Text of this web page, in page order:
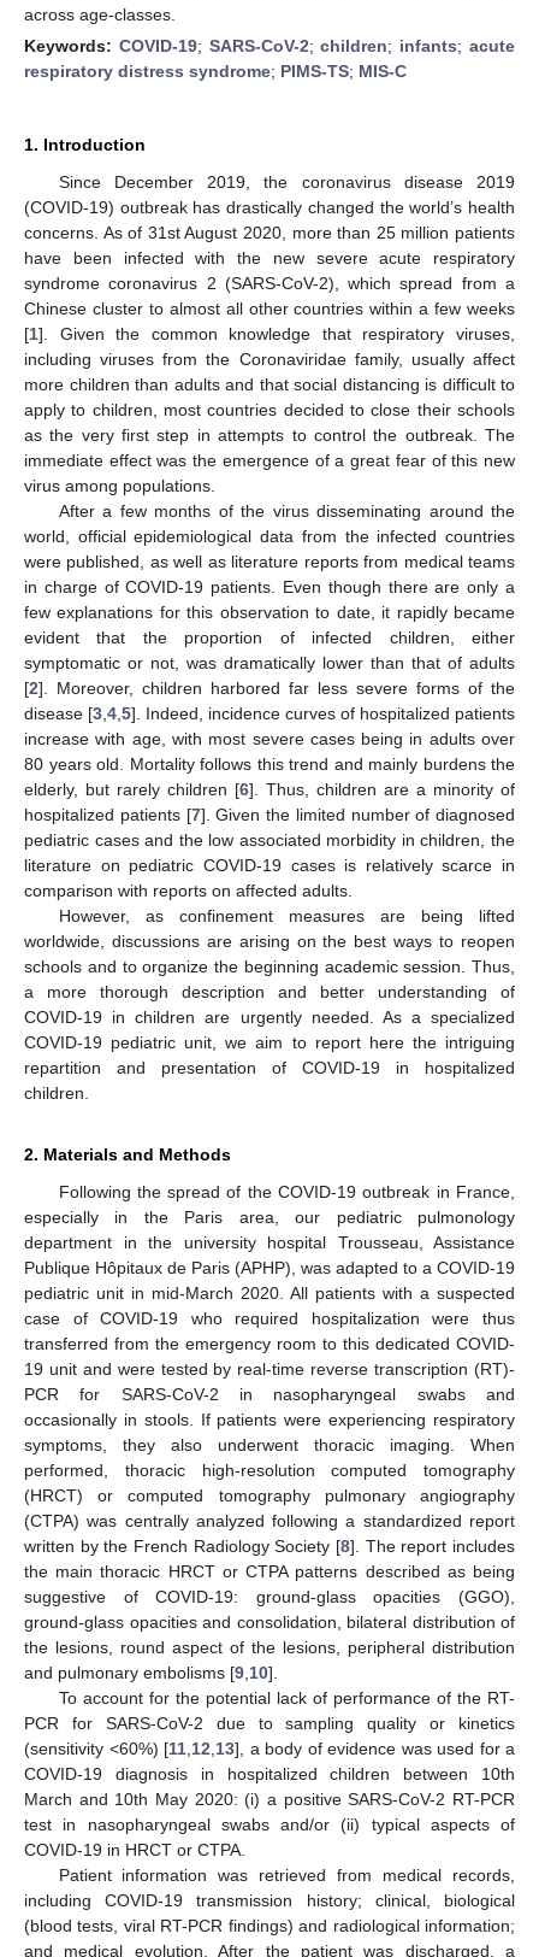
across age-classes.
Keywords: COVID-19; SARS-CoV-2;children; infants;acute
respiratory distress syndrome; PIMS-TS; MIS-C
1. Introduction
Since December 2019, the coronavirus disease 2019
(COVID-19) outbreak has drastically changed the world’s health
concerns. As of 31st August 2020, more than 25 million patients
have been infected with the new severe acute respiratory
syndrome coronavirus 2 (SARS-CoV-2), which spread from a
Chinese cluster to almost all other countries within a few weeks
[1]. Given the common knowledge that respiratory viruses,
including viruses from the Coronaviridae family, usually affect
more children than adults and that social distancing is difficult to
apply to children, most countries decided to close their schools
as the very first step in attempts to control the outbreak. The
immediate effect was the emergence of a great fear of this new
virus among populations.
After a few months of the virus disseminating around the
world, official epidemiological data from the infected countries
were published, as well as literature reports from medical teams
in charge of COVID-19 patients. Even though there are only a
few explanations for this observation to date, it rapidly became
evident that the proportion of infected children, either
symptomatic or not, was dramatically lower than that of adults
[2]. Moreover, children harbored far less severe forms of the
disease [3 4 5]. Indeed, incidence curves of hospitalized patients
increase with age, with most severe cases being in adults over
80 years old. Mortality follows this trend and mainly burdens the
elderly, but rarely children [6]. Thus, children are a minority of
hospitalized patients [7]. Given the limited number of diagnosed
pediatric cases and the low associated morbidity in children, the
literature on pediatric COVID-19 cases is relatively scarce in
comparison with reports on affected adults.
However, as confinement measures are being lifted
worldwide, discussions are arising on the best ways to reopen
schools and to organize the beginning academic session. Thus,
a more thorough description and better understanding of
COVID-19 in children are urgently needed. As a specialized
COVID-19 pediatric unit, we aim to report here the intriguing
repartition and presentation of COVID-19 in hospitalized
children.
2. Materials and Methods
Following the spread of the COVID-19 outbreak in France,
especially in the Paris area, our pediatric pulmonology
department in the university hospital Trousseau, Assistance
Publique Hôpitaux de Paris (APHP), was adapted to a COVID-19
pediatric unit in mid-March 2020. All patients with a suspected
case of COVID-19 who required hospitalization were thus
transferred from the emergency room to this dedicated COVID-
19 unit and were tested by real-time reverse transcription (RT)-
PCR for SARS-CoV-2 in nasopharyngeal swabs and
occasionally in stools. If patients were experiencing respiratory
symptoms, they also underwent thoracic imaging. When
performed, thoracic high-resolution computed tomography
(HRCT) or computed tomography pulmonary angiography
(CTPA) was centrally analyzed following a standardized report
written by the French Radiology Society [8]. The report includes
the main thoracic HRCT or CTPA patterns described as being
suggestive of COVID-19: ground-glass opacities (GGO),
ground-glass opacities and consolidation, bilateral distribution of
the lesions, round aspect of the lesions, peripheral distribution
and pulmonary embolisms [9 10].
To account for the potential lack of performance of the RT-
PCR for SARS-CoV-2 due to sampling quality or kinetics
(sensitivity <60%) [11 12 13], a body of evidence was used for a
COVID-19 diagnosis in hospitalized children between 10th
March and 10th May 2020: (i) a positive SARS-CoV-2 RT-PCR
test in nasopharyngeal swabs and/or (ii) typical aspects of
COVID-19 in HRCT or CTPA.
Patient information was retrieved from medical records,
including COVID-19 transmission history; clinical, biological
(blood tests, viral RT-PCR findings) and radiological information;
and medical evolution. After the patient was discharged, a